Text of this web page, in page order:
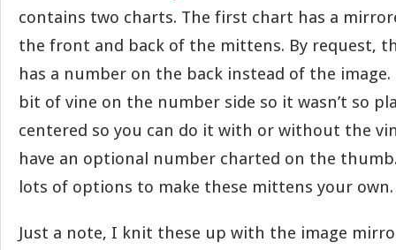
contains two charts. The first chart has a
the front and back of the mittens. By request,
has a number on the back instead of the image.
bit of vine on the number side so it wasn’t so
centered so you can do it with or without the
have an optional number charted on the
lots of options to make these mittens your own.
Just a note, I knit these up with the image